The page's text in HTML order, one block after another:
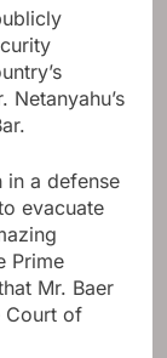
Netanyahu’s
in a defense
evacuate
Prime
Mr. Baer
Court of